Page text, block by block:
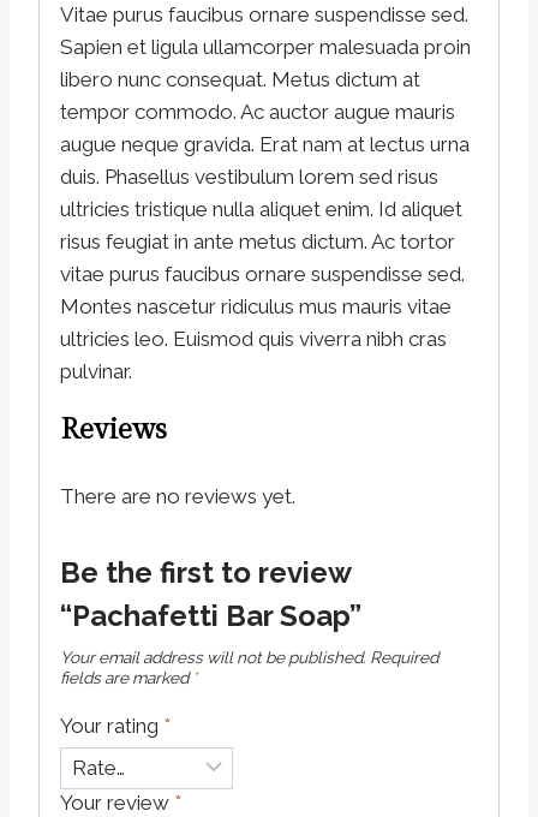
Vitae purus faucibus ornare suspendisse sed.
Sapien et ligula ullamcorper malesuada proin
libero nunc consequat. Metus dictum at
tempor commodo. Ac auctor augue mauris
augue neque gravida. Erat nam at lectus urna
duis. Phasellus vestibulum lorem sed risus
ultricies tristique nulla aliquet enim. Id aliquet
risus feugiat in ante metus dictum. Ac tortor
vitae purus faucibus ornare suspendisse sed.
Montes nascetur ridiculus mus mauris vitae
ultricies leo. Euismod quis viverra nibh cras
pulvinar.
Reviews
There are no reviews yet.
Be the first to review
“Pachafetti Bar Soap”
Your email address will not be published. Required
fields are marked *
Your rating *
Your review *